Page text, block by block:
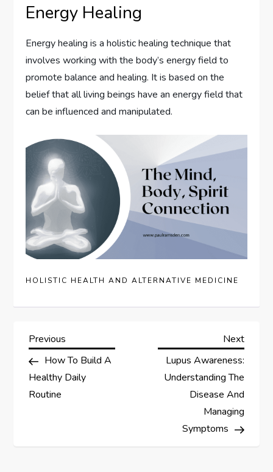
Energy Healing
Energy healing is a holistic healing technique that
involves working with the body’s energy field to
promote balance and healing. It is based on the
belief that all living beings have an energy field that
can be influenced and manipulated.
HOLISTIC HEALTH AND ALTERNATIVE MEDICINE
P
o
s
Previous
Post
Previous
How To Build A
Healthy Daily
Routine
Next
Post
Next
Lupus Awareness:
Understanding The
Disease And
Managing
Symptoms